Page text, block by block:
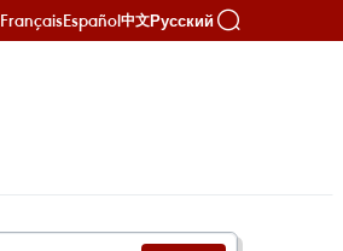
FrançaisEspañol中文Русский